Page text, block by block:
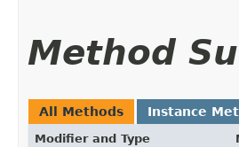
Method
All Methods Instance
Modifier and Type